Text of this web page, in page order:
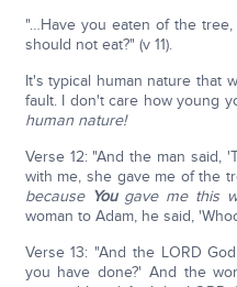
"…Have you eaten of the
should not eat?" (v 11).
It's typical human nature that
fault. I don't care how young
human nature!
Verse 12: "And the man said,
with me, she gave me of the
because Yougave me this
woman to Adam, he said,
Verse 13: "And the LORD
you have done?' And the